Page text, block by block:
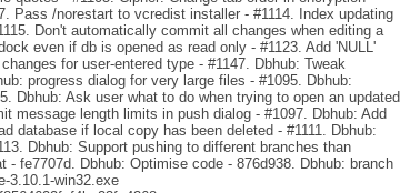
Pass /norestart to vcredist installer - #1114. Index updating
Don't automatically commit all changes when editing a
even if db is opened as read only - #1123. Add 'NULL'
for user-entered type - #1147. Dbhub: Tweak
progress dialog for very large files - #1095. Dbhub:
Dbhub: Ask user what to do when trying to open an updated
message length limits in push dialog - #1097. Dbhub: Add
database if local copy has been deleted - #1111. Dbhub:
Dbhub: Support pushing to different branches than
fe7707d. Dbhub: Optimise code - 876d938. Dbhub: branch
3.10.1-win32.exe